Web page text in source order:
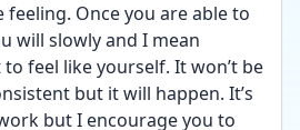
feeling. Once you are able to
will slowly and I mean
to feel like yourself. It won’t be
but it will happen. It’s
but I encourage you to